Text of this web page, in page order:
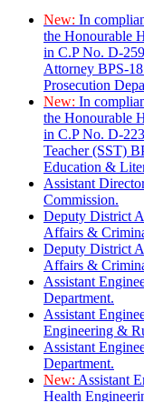
New: In
the Honourable
in C.P No. D-
Attorney BPS-
Prosecution
New: In
the Honourable
in C.P No. D-
Teacher (SST)
Education &
Assistant
Commission.
Deputy District
Affairs &
Deputy District
Affairs &
Assistant
Department.
Assistant
Engineering &
Assistant
Department.
New: Assistant
Health